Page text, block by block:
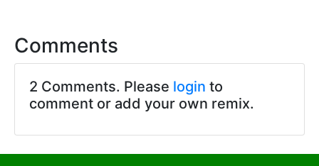
Comments
2 Comments. Please login to
comment or add your own remix.